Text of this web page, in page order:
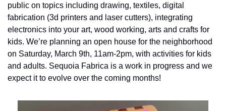
public on topics including drawing, textiles, digital
fabrication (3d printers and laser cutters), integrating
electronics into your art, wood working, arts and crafts for
kids. We’re planning an open house for the neighborhood
on Saturday, March 9th, 11am-2pm, with activities for kids
and adults. Sequoia Fabrica is a work in progress and we
expect it to evolve over the coming months!